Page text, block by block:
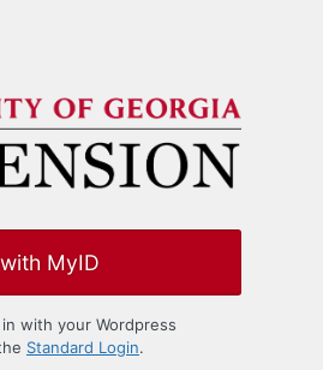
MyID
with your Wordpress
Standard Login.